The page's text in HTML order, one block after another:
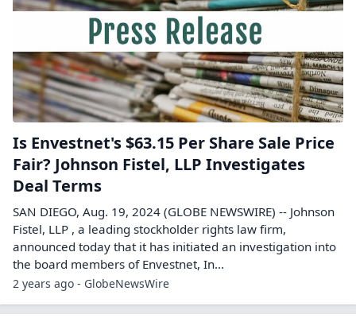
Is Envestnet's $63.15 Per Share Sale Price
Fair? Johnson Fistel, LLP Investigates
Deal Terms
SAN DIEGO, Aug. 19, 2024 (GLOBE NEWSWIRE) -- Johnson
Fistel, LLP , a leading stockholder rights law firm,
announced today that it has initiated an investigation into
the board members of Envestnet, In...
2 years ago - GlobeNewsWire